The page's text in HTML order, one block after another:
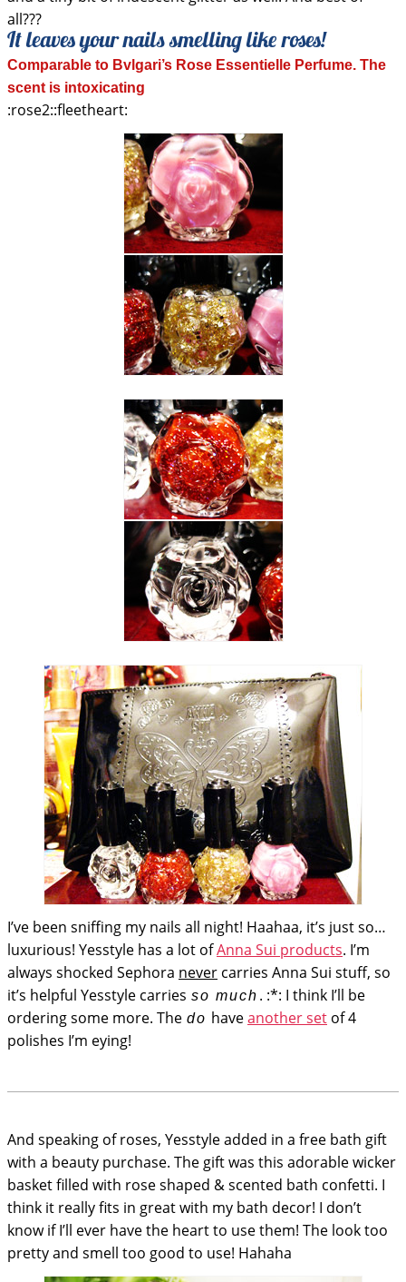
all???
It leaves your nails smelling like roses!
Comparable to Bvlgari’s Rose Essentielle Perfume. The
scent is intoxicating
:rose2::fleetheart:
I’ve been sniffing my nails all night! Haahaa, it’s just so…
luxurious! Yesstyle has a lot ofAnna Sui products. I’m
always shocked Sephora never carries Anna Sui stuff, so
it’s helpful Yesstyle carries so much . :*: I think I’ll be
ordering some more. The do haveanother set of 4
polishes I’m eying!
And speaking of roses, Yesstyle added in a free bath gift
with a beauty purchase. The gift was this adorable wicker
basket filled with rose shaped & scented bath confetti. I
think it really fits in great with my bath decor! I don’t
know if I’ll ever have the heart to use them! The look too
pretty and smell too good to use! Hahaha